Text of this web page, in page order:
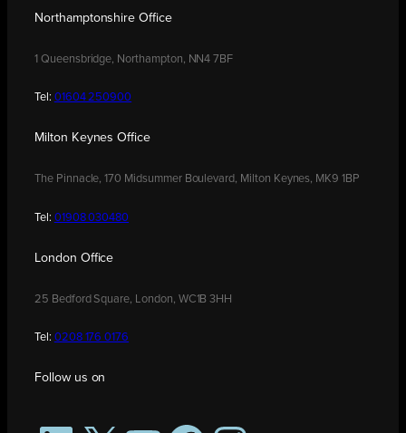
Northamptonshire Office
1 Queensbridge, Northampton, NN4 7BF
Tel: 01604 250900
Milton Keynes Office
The Pinnacle, 170 Midsummer Boulevard, Milton Keynes, MK9 1BP
Tel: 01908 030480
London Office
25 Bedford Square, London, WC1B 3HH
Tel: 0208 176 0176
Follow us on